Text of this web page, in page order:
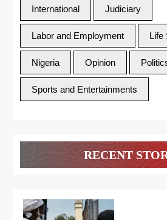
International Judiciary
Labor and Employment Life
Nigeria Opinion
Sports and Entertainments
RECENT